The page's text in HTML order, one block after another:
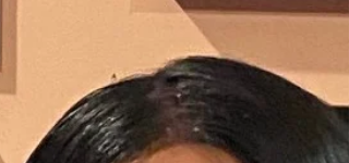
was at the 2026 The Answer, Inc. Autism
Walk-a-Thon at Proviso West High School in
Hillside. Screening participants were
engaged and shared stories of family
members with kidney disease or who had
received a life-saving kidney transplant.